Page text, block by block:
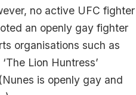
no active UFC fighter
an openly gay fighter
organisations such as
Lion Huntress’
is openly gay and